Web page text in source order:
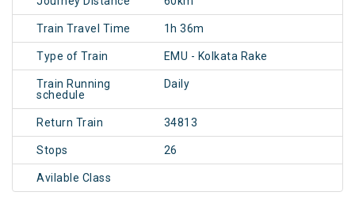
Train Travel Time 1h 36m
Type of Train EMU - Kolkata Rake
Train Running
schedule
Daily
Return Train 34813
Stops 26
Avilable Class